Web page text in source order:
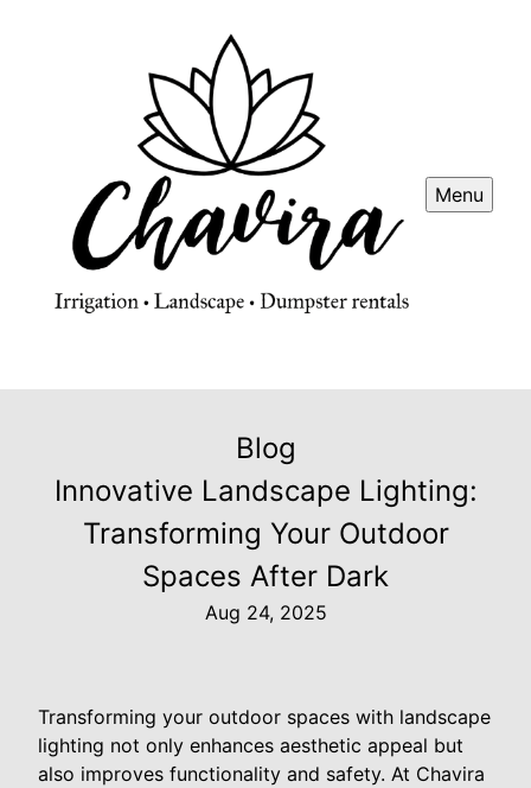
Menu
Blog
Innovative Landscape Lighting:
Transforming Your Outdoor
Spaces After Dark
Aug 24, 2025
Transforming your outdoor spaces with landscape
lighting not only enhances aesthetic appeal but
also improves functionality and safety. At Chavira